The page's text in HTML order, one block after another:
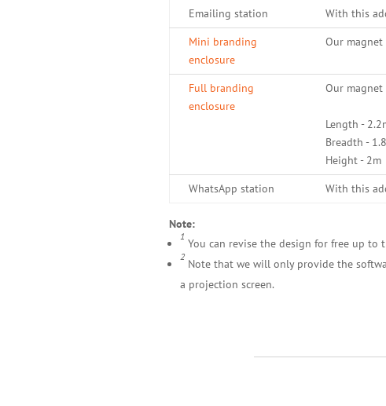
Emailing station
With this
Mini branding
enclosure
Our
Full branding
enclosure
Our
Length -
Breadth -
Height - 2m
WhatsApp station
With this
Note:
1
You can revise the design for free up to
2
Note that we will only provide the
a projection screen.